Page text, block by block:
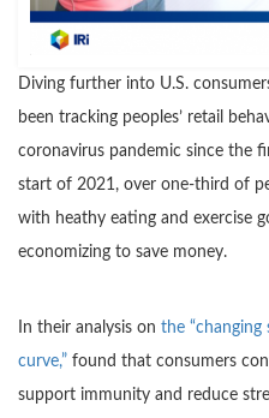
Diving further into U.S.
been tracking peoples’ retail
coronavirus pandemic since the
start of 2021, over one-third of
with heathy eating and exercise
economizing to save money.
In their analysis on the “changing
curve,” found that consumers
support immunity and reduce